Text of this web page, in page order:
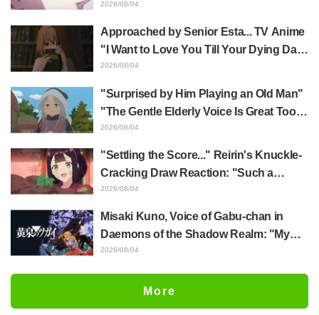
Yūji Itadori in newly drawn anime
2026/08/04
Approached by Senior Esta... TV Anime
"I Want to Love You Till Your Dying Day"
Episode 5 Synopsis, Preview Stills,
Released
2026/08/04
"Surprised by Him Playing an Old Man"
"The Gentle Elderly Voice Is Great Too":
Akira Ishida's Chief Voice in Episode 6
2026/08/04
"Settling the Score..." Reirin's Knuckle-
Cracking Draw Reaction: "Such a
Musclehead lol" "Look at This Face" /
2026/08/04
Misaki Kuno, Voice of Gabu-chan in
Daemons of the Shadow Realm: "My
Whole Body Was Trembling and I Ended
Scenes of Her "Soulful Performance" in
2026/08/04
More